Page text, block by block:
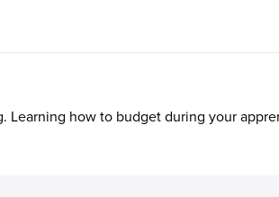
Learning how to budget during your